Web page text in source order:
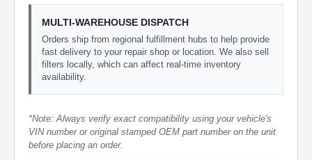
MULTI-WAREHOUSE DISPATCH
Orders ship from regional fulfillment hubs to help provide
fast delivery to your repair shop or location. We also sell
filters locally, which can affect real-time inventory
availability.
*Note: Always verify exact compatibility using your vehicle's
VIN number or original stamped OEM part number on the unit
before placing an order.